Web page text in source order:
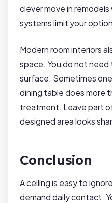
clever move in
systems limit your
Modern room interiors
space. You do not
surface. Sometimes
dining table does more
treatment. Leave part
designed area looks
Conclusion
A ceiling is easy to
demand daily contact.